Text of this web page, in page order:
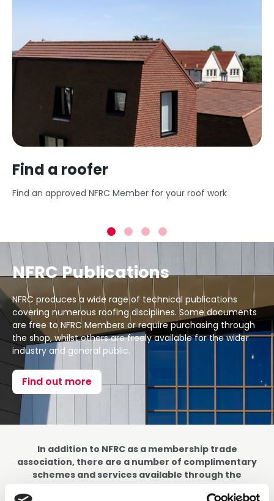
Find a roofer
Find an approved NFRC Member for your roof work
NFRC Publications
NFRC produces a wide rage of technical publications
covering numerous roofing disciplines. Some documents
are free to NFRC Members or require purchasing through
the shop, whilst others are freely available for the wider
industry and general public.
Find out more
In addition to NFRC as a membership trade
association, there are a number of complimentary
schemes and services available through the